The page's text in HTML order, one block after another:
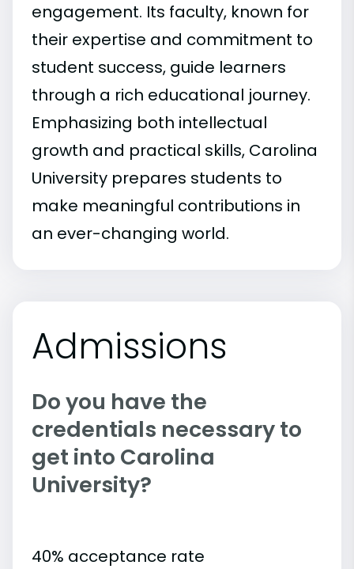
engagement. Its faculty, known for
their expertise and commitment to
student success, guide learners
through a rich educational journey.
Emphasizing both intellectual
growth and practical skills, Carolina
University prepares students to
make meaningful contributions in
an ever-changing world.
Admissions
Do you have the
credentials necessary to
get into Carolina
University?
40% acceptance rate